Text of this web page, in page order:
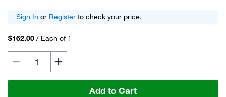
Sign In or Registerto check your price.
$162.00 / Each of 1
Add to Cart